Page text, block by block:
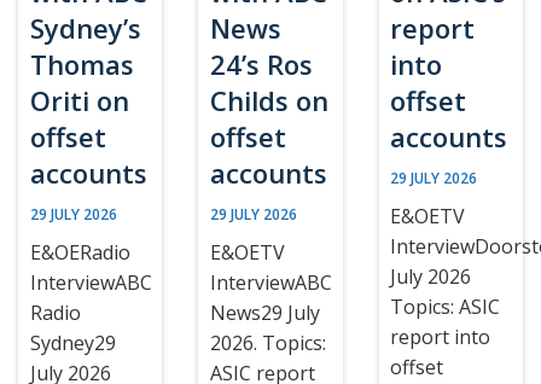
Sydney’s
Thomas
Oriti on
offset
accounts
29 JULY 2026
E&OERadio
InterviewABC
Radio
Sydney29
July 2026
News
24’s Ros
Childs on
offset
accounts
29 JULY 2026
E&OETV
InterviewABC
News29 July
2026. Topics:
ASIC report
report
into
offset
accounts
29 JULY 2026
E&OETV
July 2026
Topics: ASIC
report into
offset